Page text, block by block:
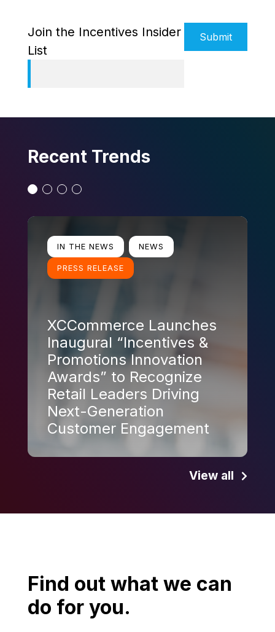
Join the Incentives Insider
List
Alternative:
Recent Trends
Slide 1Slide 2
Slide 3Slide 4
Learn more
IN THE NEWS NEWS
PRESS RELEASE
XCCommerce Launches
Inaugural “Incentives &
Promotions Innovation
Awards” to Recognize
Retail Leaders Driving
Next-Generation
Customer Engagement
View all
Find out what we can
do for you.